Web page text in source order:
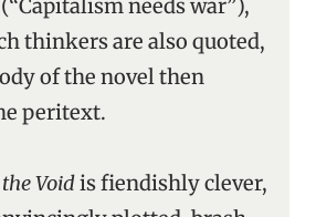
needs war”),
thinkers are also quoted,
of the novel then
peritext.
Voidis fiendishly clever,